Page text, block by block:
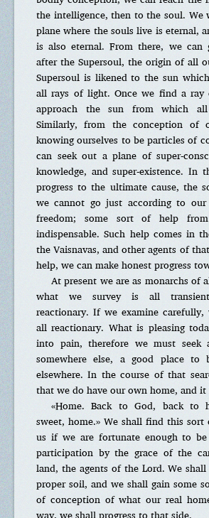
the intelligence, then to the soul.
plane where the souls live is eternal,
is also eternal. From there, we can
after the Supersoul, the origin of all
Supersoul is likened to the sun
all rays of light. Once we find a
approach the sun from which all
Similarly, from the conception of
knowing ourselves to be particles of
can seek out a plane of super-
knowledge, and super-existence. In
progress to the ultimate cause, the
we cannot go just according to
freedom; some sort of help
indispensable. Such help comes in
the Vaisnavas, and other agents of
help, we can make honest progress
At present we are as monarchs of
what we survey is all
reactionary. If we examine
all reactionary. What is pleasing
into pain, therefore we must seek
somewhere else, a good place to
elsewhere. In the course of that
that we do have our own home, and
«Home. Back to God, back to
sweet, home.» We shall find this
us if we are fortunate enough to
participation by the grace of the
land, the agents of the Lord. We
proper soil, and we shall gain some
of conception of what our real